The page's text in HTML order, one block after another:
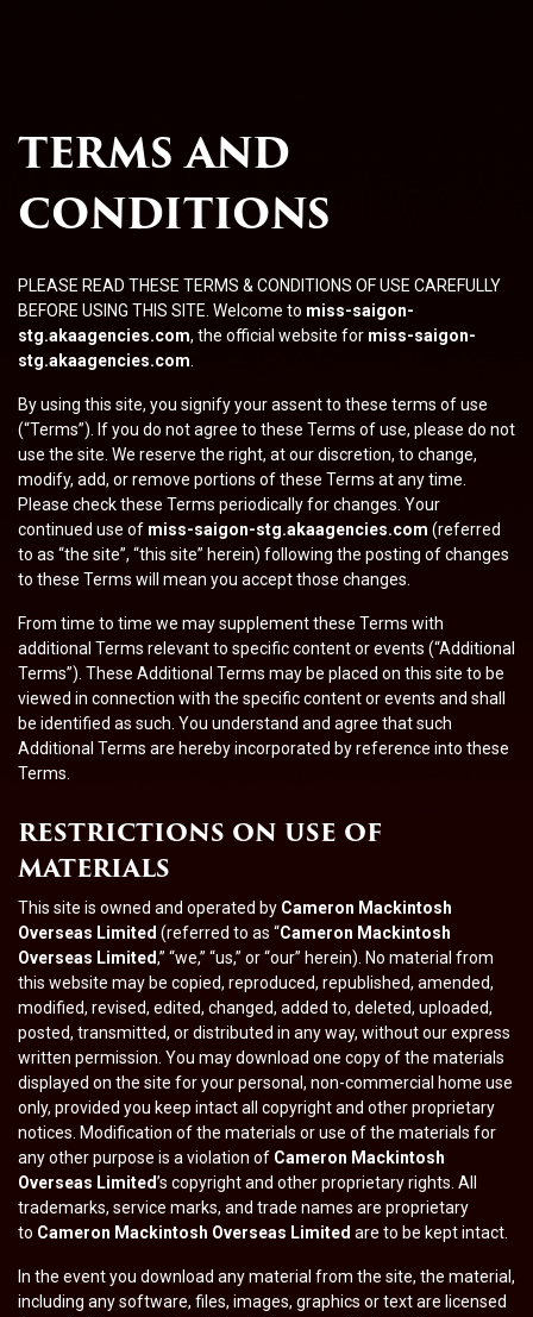
TERMS AND
CONDITIONS
PLEASE READ THESE TERMS & CONDITIONS OF USE CAREFULLY
BEFORE USING THIS SITE. Welcome to miss-saigon-
stg.akaagencies.com, the official website for miss-saigon-
stg.akaagencies.com
By using this site, you signify your assent to these terms of use
(“Terms”). If you do not agree to these Terms of use, please do not
use the site. We reserve the right, at our discretion, to change,
modify, add, or remove portions of these Terms at any time.
Please check these Terms periodically for changes. Your
continued use of miss-saigon-stg.akaagencies.com (referred
to as “the site”, “this site” herein) following the posting of changes
to these Terms will mean you accept those changes.
From time to time we may supplement these Terms with
additional Terms relevant to specific content or events (“Additional
Terms”). These Additional Terms may be placed on this site to be
viewed in connection with the specific content or events and shall
be identified as such. You understand and agree that such
Additional Terms are hereby incorporated by reference into these
Terms.
RESTRICTIONS ON USE OF
MATERIALS
This site is owned and operated by Cameron Mackintosh
Overseas Limited (referred to as “Cameron Mackintosh
Overseas Limited,” “we,” “us,” or “our” herein). No material from
this website may be copied, reproduced, republished, amended,
modified, revised, edited, changed, added to, deleted, uploaded,
posted, transmitted, or distributed in any way, without our express
written permission. You may download one copy of the materials
displayed on the site for your personal, non-commercial home use
only, provided you keep intact all copyright and other proprietary
notices. Modification of the materials or use of the materials for
any other purpose is a violation of Cameron Mackintosh
Overseas Limited’s copyright and other proprietary rights. All
trademarks, service marks, and trade names are proprietary
to Cameron Mackintosh Overseas Limited are to be kept intact.
In the event you download any material from the site, the material,
including any software, files, images, graphics or text are licensed